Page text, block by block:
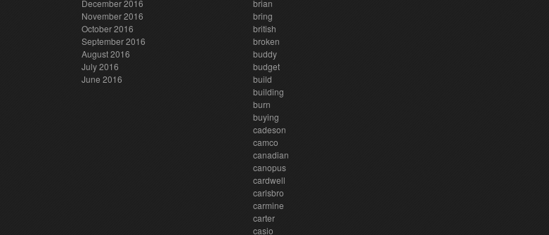
December 2016
November 2016
October 2016
September 2016
August 2016
July 2016
June 2016
brian
bring
british
broken
buddy
budget
build
building
burn
buying
cadeson
camco
canadian
canopus
cardwell
carlsbro
carmine
carter
casio